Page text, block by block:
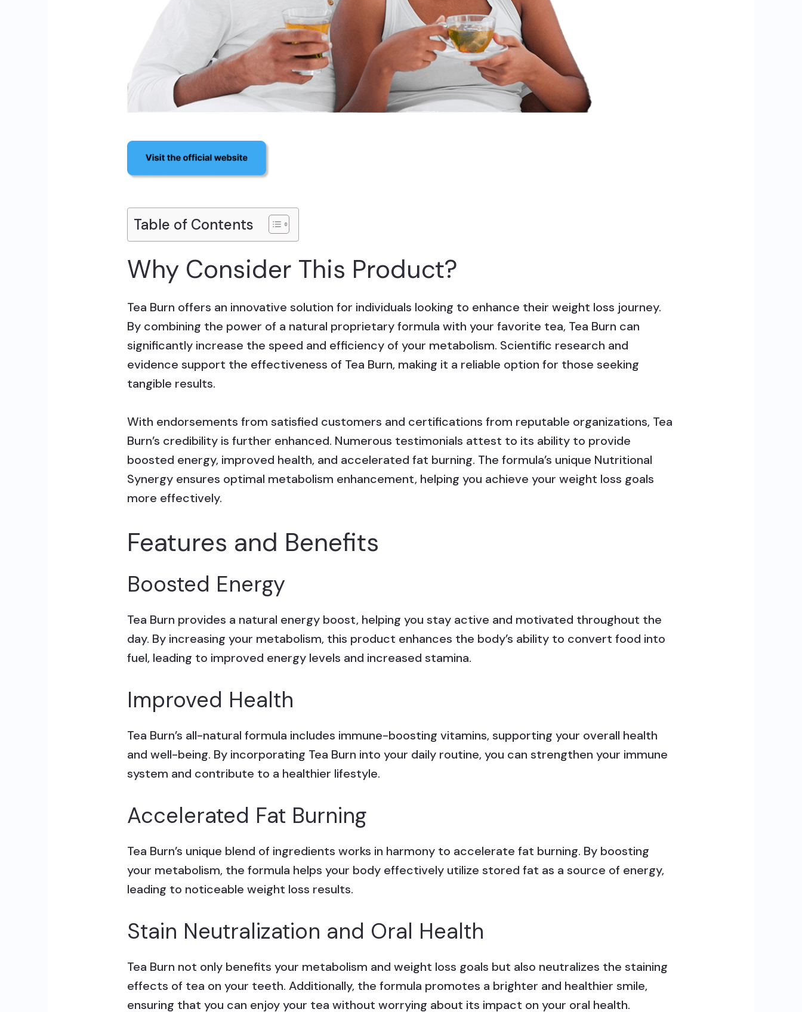
Table of Contents
Why Consider This Product?
Tea Burn offers an innovative solution for individuals looking to enhance their weight loss journey.
By combining the power of a natural proprietary formula with your favorite tea, Tea Burn can
significantly increase the speed and efficiency of your metabolism. Scientific research and
evidence support the effectiveness of Tea Burn, making it a reliable option for those seeking
tangible results.
With endorsements from satisfied customers and certifications from reputable organizations, Tea
Burn’s credibility is further enhanced. Numerous testimonials attest to its ability to provide
boosted energy, improved health, and accelerated fat burning. The formula’s unique Nutritional
Synergy ensures optimal metabolism enhancement, helping you achieve your weight loss goals
more effectively.
Features and Benefits
Boosted Energy
Tea Burn provides a natural energy boost, helping you stay active and motivated throughout the
day. By increasing your metabolism, this product enhances the body’s ability to convert food into
fuel, leading to improved energy levels and increased stamina.
Improved Health
Tea Burn’s all-natural formula includes immune-boosting vitamins, supporting your overall health
and well-being. By incorporating Tea Burn into your daily routine, you can strengthen your immune
system and contribute to a healthier lifestyle.
Accelerated Fat Burning
Tea Burn’s unique blend of ingredients works in harmony to accelerate fat burning. By boosting
your metabolism, the formula helps your body effectively utilize stored fat as a source of energy,
leading to noticeable weight loss results.
Stain Neutralization and Oral Health
Tea Burn not only benefits your metabolism and weight loss goals but also neutralizes the staining
effects of tea on your teeth. Additionally, the formula promotes a brighter and healthier smile,
ensuring that you can enjoy your tea without worrying about its impact on your oral health.